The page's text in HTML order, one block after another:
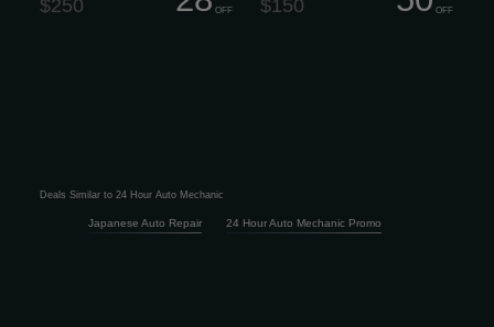
$250 OFF $150 OFF
Deals Similar to 24 Hour Auto Mechanic
Japanese Auto Repair 24 Hour Auto Mechanic Promo